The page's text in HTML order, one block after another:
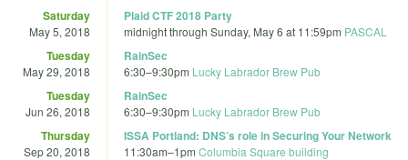
Saturday
May 5, 2018
Plaid CTF 2018 Party
midnightthrough Sunday, May 6 at 11:59pm PASCAL
Tuesday
May 29, 2018
RainSec
6:30–9:30pm Lucky Labrador Brew Pub
Tuesday
Jun 26, 2018
RainSec
6:30–9:30pm Lucky Labrador Brew Pub
Thursday
Sep 20, 2018
ISSA Portland: DNS’s role in Securing Your Network
11:30am–1pm Columbia Square building